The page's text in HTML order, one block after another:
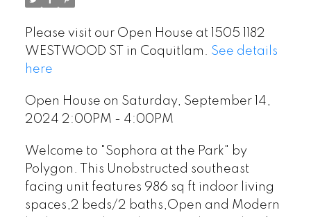
Please visit our Open House at 1505 1182
WESTWOOD ST in Coquitlam. See details
here
Open House on Saturday, September 14,
2024 2:00PM - 4:00PM
Welcome to "Sophora at the Park" by
Polygon. This Unobstructed southeast
facing unit features 986 sq ft indoor living
spaces,2 beds/2 baths,Open and Modern